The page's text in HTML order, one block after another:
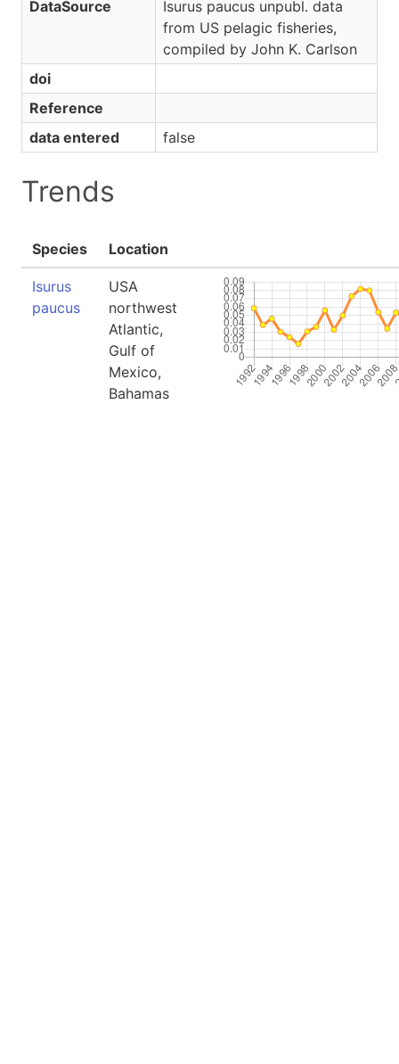
DataSource
Isurus paucus unpubl. data
from US pelagic fisheries,
compiled by John K. Carlson
doi
Reference
data entered
false
Trends
Species Location
Isurus
paucus
USA
northwest
Atlantic,
Gulf of
Mexico,
Bahamas